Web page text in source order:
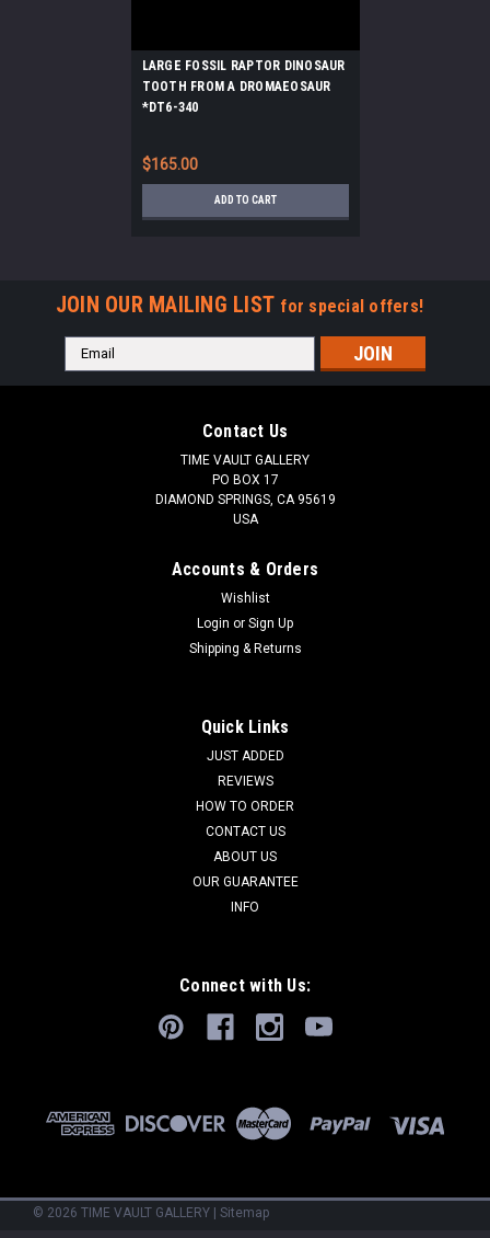
LARGE FOSSIL RAPTOR DINOSAUR
TOOTH FROM A DROMAEOSAUR
*DT6-340
$165.00
ADD TO CART
JOIN OUR MAILING LIST for special offers!
Email
Address
Contact Us
TIME VAULT GALLERY
PO BOX 17
DIAMOND SPRINGS, CA 95619
USA
Accounts & Orders
Wishlist
Login or Sign Up
Shipping & Returns
Quick Links
JUST ADDED
REVIEWS
HOW TO ORDER
CONTACT US
ABOUT US
OUR GUARANTEE
INFO
Connect with Us:
© 2026 TIME VAULT GALLERY | Sitemap